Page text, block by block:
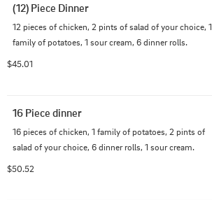
(12) Piece Dinner
12 pieces of chicken, 2 pints of salad of your choice, 1
family of potatoes, 1 sour cream, 6 dinner rolls.
$45.01
16 Piece dinner
16 pieces of chicken, 1 family of potatoes, 2 pints of
salad of your choice, 6 dinner rolls, 1 sour cream.
$50.52